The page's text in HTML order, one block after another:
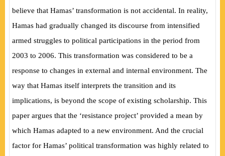
believe that Hamas’ transformation is not accidental. In reality,
Hamas had gradually changed its discourse from intensified
armed struggles to political participations in the period from
2003 to 2006. This transformation was considered to be a
response to changes in external and internal environment. The
way that Hamas itself interprets the transition and its
implications, is beyond the scope of existing scholarship. This
paper argues that the ‘resistance project’ provided a mean by
which Hamas adapted to a new environment. And the crucial
factor for Hamas’ political transformation was highly related to